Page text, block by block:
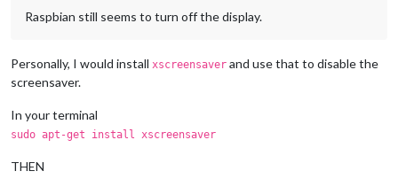
Raspbian still seems to turn off the display.
Personally, I would install xscreensaver and use that to disable the
screensaver.
In your terminal
sudo apt-get install xscreensaver
THEN